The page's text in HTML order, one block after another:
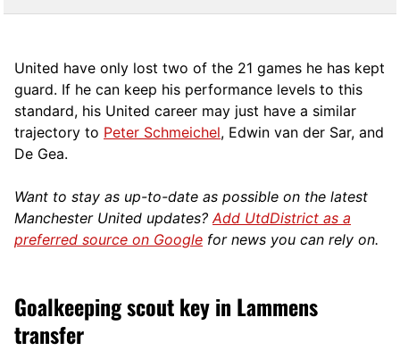
United have only lost two of the 21 games he has kept
guard. If he can keep his performance levels to this
standard, his United career may just have a similar
trajectory to Peter Schmeichel, Edwin van der Sar, and
De Gea.
Want to stay as up-to-date as possible on the latest
Manchester United updates? Add UtdDistrict as a
preferred source on Google for news you can rely on.
Goalkeeping scout key in Lammens
transfer